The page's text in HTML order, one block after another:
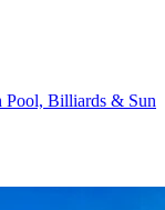
Pool, Billiards & Sun